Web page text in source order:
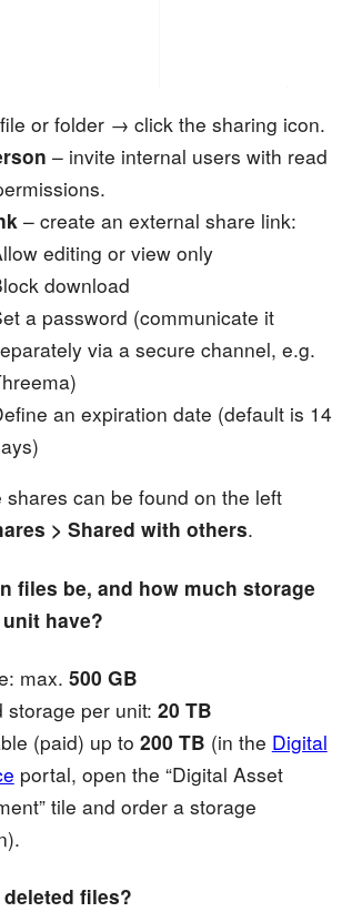
or folder → click the sharing icon.
– invite internal users with read
– create an external share link:
editing or view only
download
a password (communicate it
via a secure channel, e.g.
an expiration date (default is 14
shares can be found on the left
> Shared with others.
files be, and how much storage
have?
max. 500 GB
storage per unit: 20 TB
(paid) up to 200 TB (in the Digital
portal, open the “Digital Asset
tile and order a storage
files?